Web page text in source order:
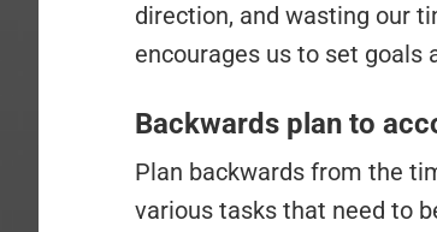
direction, and wasting our
encourages us to set goals
Backwards plan to
Plan backwards from the
various tasks that need to